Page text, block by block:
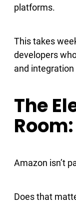
platforms.
This takes
developers
and
The
Amazon isn’t
Does that